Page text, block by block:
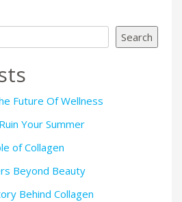
Search
Future Of Wellness
Your Summer
of Collagen
Beyond Beauty
Behind Collagen